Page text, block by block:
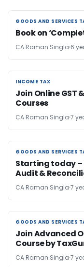
GOODS AND SERVICES
GOODS AND SERVICES
Book on
CA Raman Singla 6
INCOME TAX
INCOME TAX
Join Online
Courses
CA Raman Singla 7
GOODS AND SERVICES
GOODS AND SERVICES
Starting today –
Audit &
CA Raman Singla 7
GOODS AND SERVICES
GOODS AND SERVICES
Join Advanced
Course by
CA Raman Singla 7